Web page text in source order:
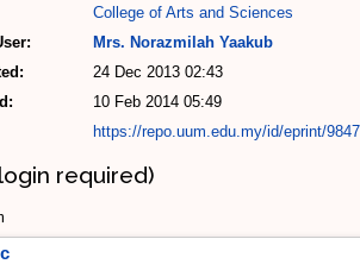
College of Arts and Sciences
Mrs. Norazmilah Yaakub
24 Dec 2013 02:43
10 Feb 2014 05:49
https://repo.uum.edu.my/id/eprint/9847
required)